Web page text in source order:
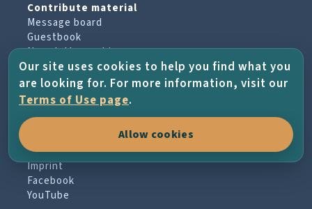
Contribute material
Message board
Guestbook
Newsletter archive
PROJECT & HELP
About the project
Terms of Use
Imprint
Facebook
YouTube
Our site uses cookies to help you find what you
are looking for. For more information, visit our
Terms of Use page.
Allow cookies